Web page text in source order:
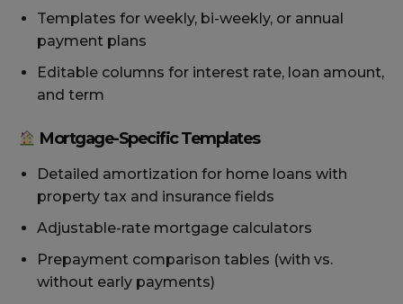
Templates for weekly, bi-weekly, or annual
payment plans
Editable columns for interest rate, loan amount,
and term
Mortgage-Specific Templates
Detailed amortization for home loans with
property tax and insurance fields
Adjustable-rate mortgage calculators
Prepayment comparison tables (with vs.
without early payments)